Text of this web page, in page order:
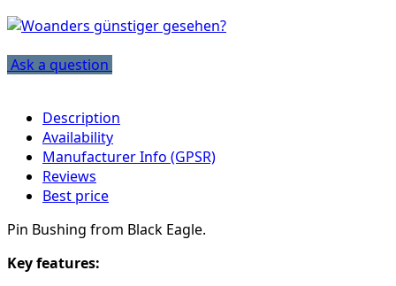
Ask a question
Description
Availability
Manufacturer Info (GPSR)
Reviews
Best price
Pin Bushing from Black Eagle.
Key features: